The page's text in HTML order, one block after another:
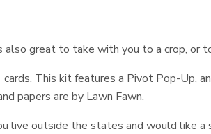
great to take with you to a crop, or
This kit features a Pivot Pop-Up,
papers are by Lawn Fawn.
live outside the states and would like